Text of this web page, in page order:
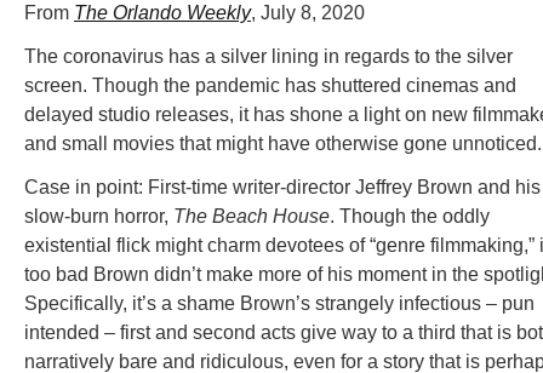
From The Orlando Weekly, July 8, 2020
The coronavirus has a silver lining in regards to the silver
screen. Though the pandemic has shuttered cinemas and
delayed studio releases, it has shone a light on new
and small movies that might have otherwise gone unnoticed.
Case in point: First-time writer-director Jeffrey Brown and his
slow-burn horror, The Beach House. Though the oddly
existential flick might charm devotees of “genre filmmaking,”
too bad Brown didn’t make more of his moment in the
Specifically, it’s a shame Brown’s strangely infectious – pun
intended – first and second acts give way to a third that is
narratively bare and ridiculous, even for a story that is